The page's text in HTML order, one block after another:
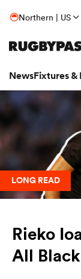
Northern | US
NewsFixtures &
LONG READ
Rieko
All